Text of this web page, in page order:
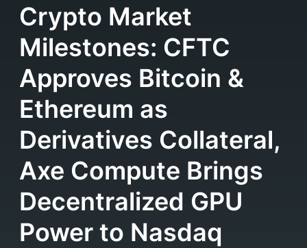
Crypto Market
Milestones: CFTC
Approves Bitcoin &
Ethereum as
Derivatives Collateral,
Axe Compute Brings
Decentralized GPU
Power to Nasdaq